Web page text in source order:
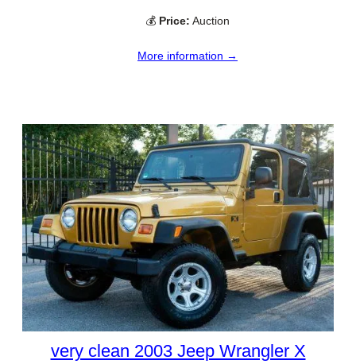
💰 Price: Auction
More information →
very clean 2003 Jeep Wrangler X